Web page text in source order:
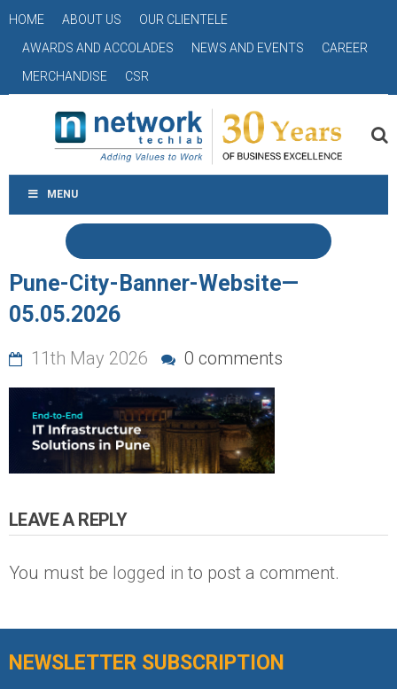
HOME ABOUT US
OUR CLIENTELE
AWARDS AND ACCOLADES
NEWS AND EVENTS
CAREER
MERCHANDISE
CSR
MENU
Pune-City-Banner-Website—
05.05.2026
11th May 2026 0 comments
LEAVE A REPLY
You must be logged in to post a comment.
NEWSLETTER SUBSCRIPTION